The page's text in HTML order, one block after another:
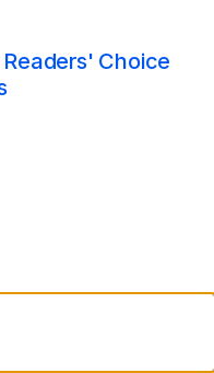
Choice